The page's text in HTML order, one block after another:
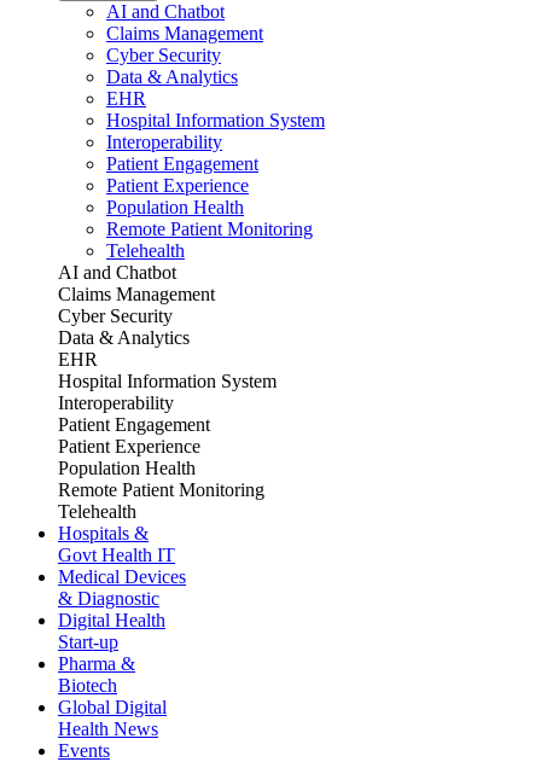
AI and Chatbot
Claims Management
Cyber Security
Data & Analytics
EHR
Hospital Information System
Interoperability
Patient Engagement
Patient Experience
Population Health
Remote Patient Monitoring
Telehealth
AI and Chatbot
Claims Management
Cyber Security
Data & Analytics
EHR
Hospital Information System
Interoperability
Patient Engagement
Patient Experience
Population Health
Remote Patient Monitoring
Telehealth
Hospitals &
Govt Health IT
Medical Devices
& Diagnostic
Digital Health
Start-up
Pharma &
Biotech
Global Digital
Health News
Events